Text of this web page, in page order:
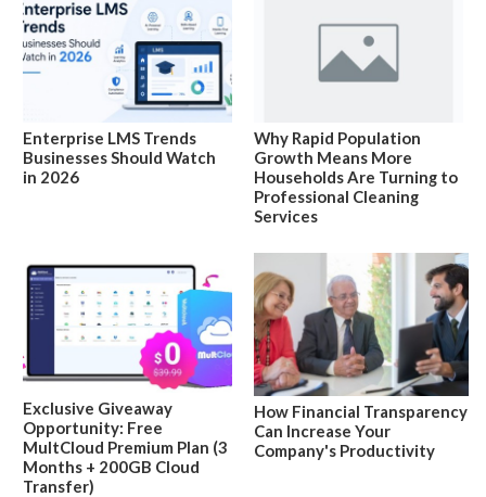
Enterprise LMS Trends
Businesses Should Watch
in 2026
Why Rapid Population
Growth Means More
Households Are Turning to
Professional Cleaning
Services
Exclusive Giveaway
Opportunity: Free
MultCloud Premium Plan (3
Months + 200GB Cloud
Transfer)
How Financial Transparency
Can Increase Your
Company's Productivity